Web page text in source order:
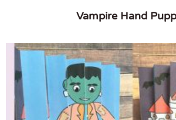
Vampire Hand